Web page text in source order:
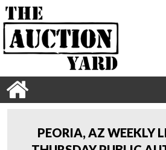
PEORIA, AZ WEEKLY